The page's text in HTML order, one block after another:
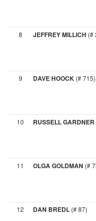
8
JEFFREY MILLICH (#
9
DAVE HOOCK (# 715)
10
RUSSELL GARDNER
11
OLGA GOLDMAN (#
12
DAN BREDL (# 87)